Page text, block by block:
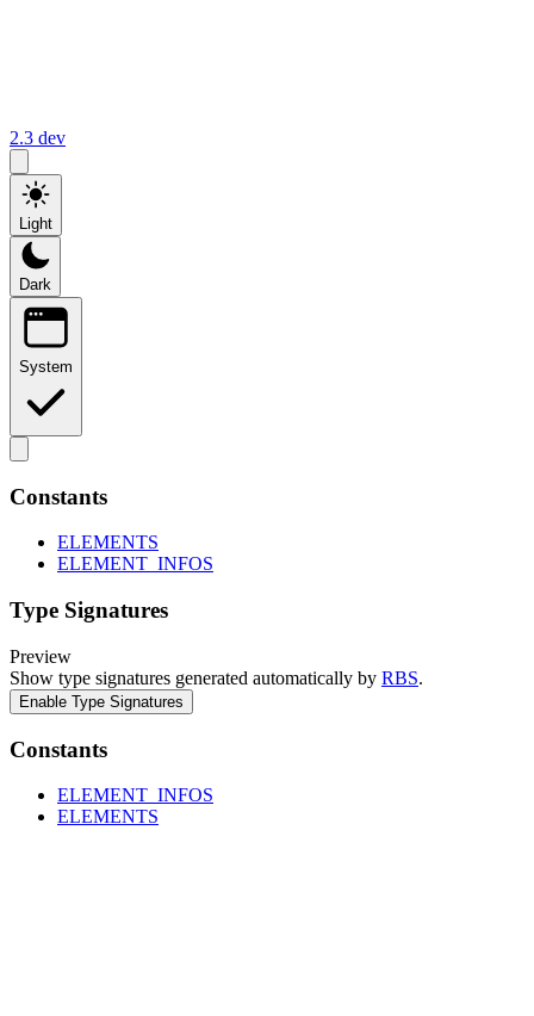
2.3 dev
Light
Dark
System
Constants
ELEMENTS
ELEMENT_INFOS
Type Signatures
Preview
Show type signatures generated automatically by RBS.
Enable Type Signatures
Constants
ELEMENT_INFOS
ELEMENTS